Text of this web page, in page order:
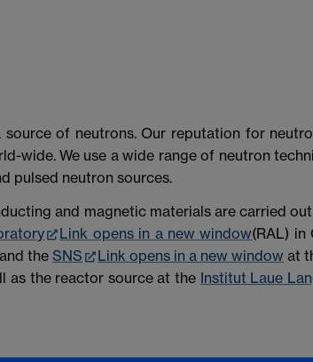
of neutrons. Our reputation for
wide. We use a wide range of neutron
pulsed neutron sources.
and magnetic materials are carried
Link opens in a new window(RAL) in
the SNS Link opens in a new window at
as the reactor source at the Institut Laue